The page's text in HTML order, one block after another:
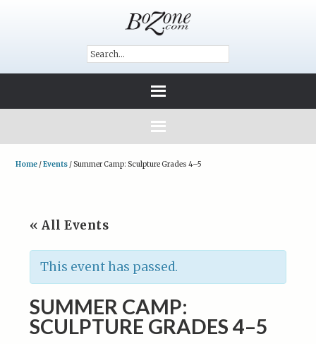
Home /Events /Summer Camp: Sculpture Grades 4–5
« All Events
This event has passed.
SUMMER CAMP:
SCULPTURE GRADES 4–5